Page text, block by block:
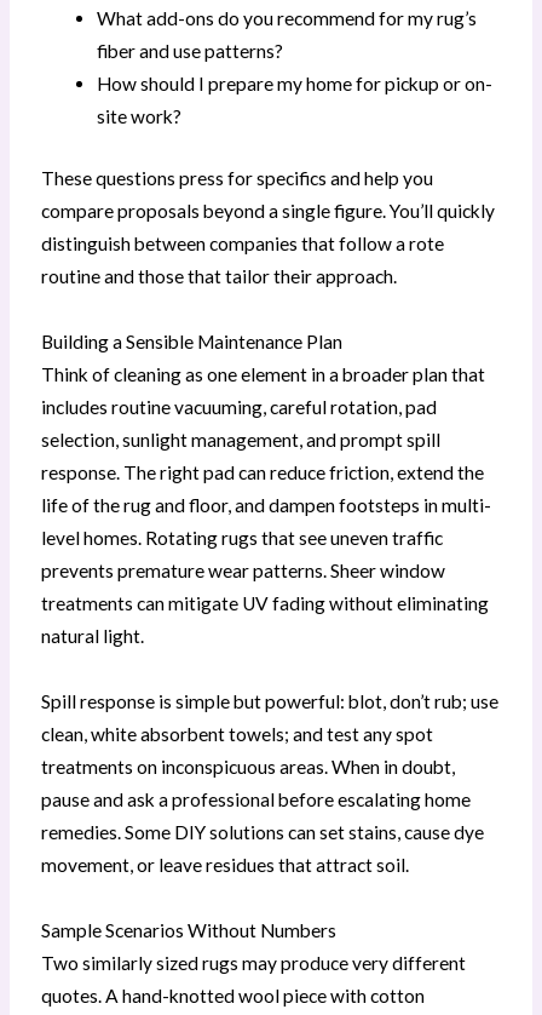
What add-ons do you recommend for my rug’s
fiber and use patterns?
How should I prepare my home for pickup or on-
site work?
These questions press for specifics and help you
compare proposals beyond a single figure. You’ll quickly
distinguish between companies that follow a rote
routine and those that tailor their approach.
Building a Sensible Maintenance Plan
Think of cleaning as one element in a broader plan that
includes routine vacuuming, careful rotation, pad
selection, sunlight management, and prompt spill
response. The right pad can reduce friction, extend the
life of the rug and floor, and dampen footsteps in multi-
level homes. Rotating rugs that see uneven traffic
prevents premature wear patterns. Sheer window
treatments can mitigate UV fading without eliminating
natural light.
Spill response is simple but powerful: blot, don’t rub; use
clean, white absorbent towels; and test any spot
treatments on inconspicuous areas. When in doubt,
pause and ask a professional before escalating home
remedies. Some DIY solutions can set stains, cause dye
movement, or leave residues that attract soil.
Sample Scenarios Without Numbers
Two similarly sized rugs may produce very different
quotes. A hand-knotted wool piece with cotton